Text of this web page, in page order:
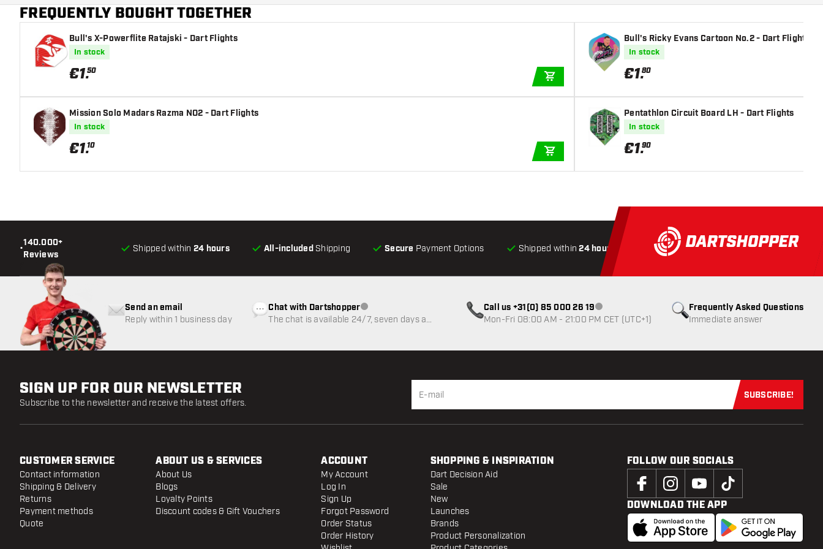
Main color
FREQUENTLY BOUGHT TOGETHER
Bull's X-Powerflite Ratajski - Dart Flights
In stock
€1.50
Mission Solo Madars Razma NO2 - Dart Flights
In stock
€1.10
Bull's Ricky Evans Cartoon No.2 - Dart Flights
In stock
€1.80
Pentathlon Circuit Board LH - Dart Flights
In stock
€1.90
•
140.000+
Reviews
Shipped within 24 hours All-included Shipping Secure Payment Options Shipped within24 hours All-includedShipping Secure
Frequently Asked Questions
Immediate answer
Send an email
Reply within 1 business day
Chat with DartshopperCustomer service not available
The chat is available 24/7, seven days a
Call us +31(0) 85 000 26 19Customer service not available
Mon-Fri 08:00 AM - 21:00 PM CET (UTC+1)
SIGN UP FOR OUR NEWSLETTER
Subscribe to the newsletter and receive the latest offers.
Subscribe
SUBSCRIBE!
CUSTOMER SERVICE
Contact information
Shipping & Delivery
Returns
Payment methods
Quote
ABOUT US & SERVICES
About Us
Blogs
Loyalty Points
Discount codes & Gift Vouchers
ACCOUNT
My Account
Log In
Sign Up
Forgot Password
Order Status
Order History
SHOPPING & INSPIRATION
Dart Decision Aid
Sale
New
Launches
Brands
Product Personalization
FOLLOW OUR SOCIALS
DOWNLOAD THE APP